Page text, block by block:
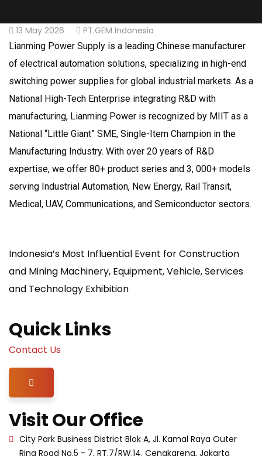
13 May 2026 PT.GEM Indonesia
Lianming Power Supply is a leading Chinese manufacturer
of electrical automation solutions, specializing in high-end
switching power supplies for global industrial markets. As a
National High-Tech Enterprise integrating R&D with
manufacturing, Lianming Power is recognized by MIIT as a
National “Little Giant” SME, Single-Item Champion in the
Manufacturing Industry. With over 20 years of R&D
expertise, we offer 80+ product series and 3, 000+ models
serving Industrial Automation, New Energy, Rail Transit,
Medical, UAV, Communications, and Semiconductor sectors.
Indonesia’s Most Influential Event for Construction
and Mining Machinery, Equipment, Vehicle, Services
and Technology Exhibition
Quick Links
Contact Us
Hamburger Toggle Menu
Visit Our Office
City Park Business District Blok A, Jl. Kamal Raya Outer
Ring Road No.5 - 7, RT.7/RW.14. Cengkareng, Jakarta